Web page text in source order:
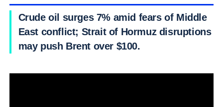
Crude oil surges 7% amid fears of Middle
East conflict; Strait of Hormuz disruptions
may push Brent over $100.